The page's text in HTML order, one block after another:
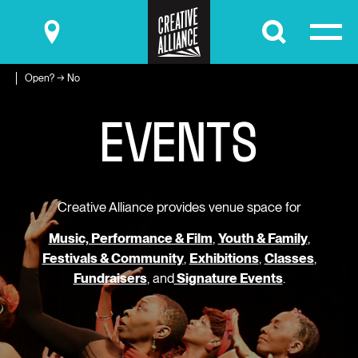
Submit
Open? → No
EVENTS
Creative Alliance provides venue space for
Music, Performance & Film, Youth & Family,
Festivals & Community, Exhibitions, Classes,
Fundraisers, andSignature Events.